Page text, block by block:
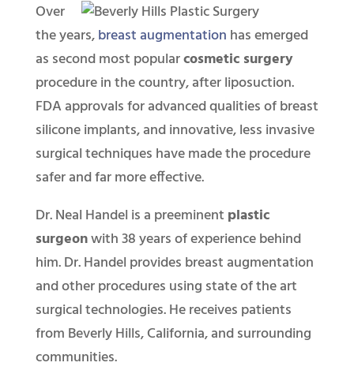
Over
the years,breast augmentation has emerged
as second most popularcosmetic surgery
procedure in the country, after liposuction.
FDA approvals for advanced qualities of breast
silicone implants, and innovative, less invasive
surgical techniques have made the procedure
safer and far more effective.
Dr. Neal Handel is a preeminent plastic
surgeonwith 38 years of experience behind
him. Dr. Handel provides breast augmentation
and other procedures using state of the art
surgical technologies. He receives patients
from Beverly Hills, California, and surrounding
communities.